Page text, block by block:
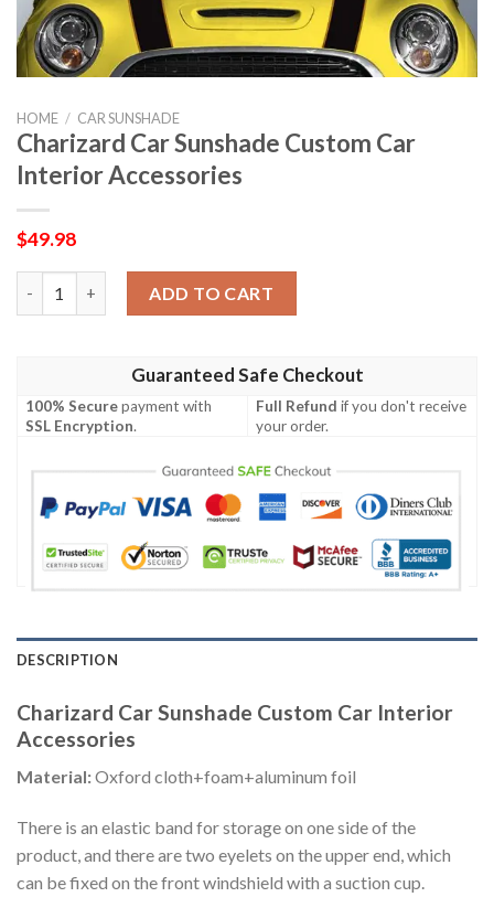
HOME / CAR SUNSHADE
Charizard Car Sunshade Custom Car
Interior Accessories
$49.98
ADD TO CART
Guaranteed Safe Checkout
100% Securepayment with
SSL Encryption.
Full Refund if you don't receive
your order.
DESCRIPTION
Charizard Car Sunshade Custom Car Interior
Accessories
Material:Oxford cloth+foam+aluminum foil
There is an elastic band for storage on one side of the
product, and there are two eyelets on the upper end, which
can be fixed on the front windshield with a suction cup.